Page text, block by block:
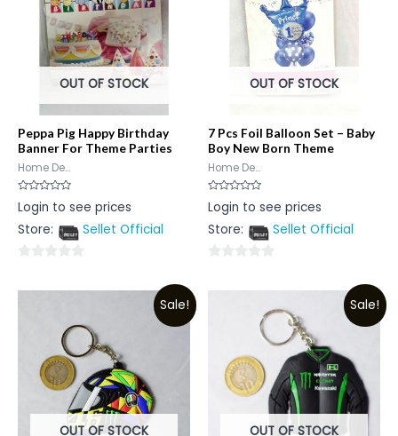
OUT OF STOCK
Peppa Pig Happy Birthday
Banner For Theme Parties
Home De...
Rated
0
of
Login to see prices
Store:
Sellet Official
out
OUT OF STOCK
7 Pcs Foil Balloon Set – Baby
Boy New Born Theme
Home De...
Rated
0
of
Login to see prices
Store:
Sellet Official
out
Sale!
OUT OF STOCK
Sale!
OUT OF STOCK